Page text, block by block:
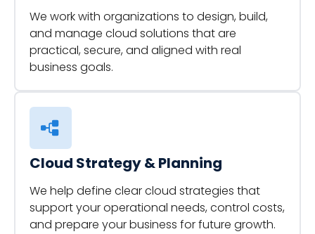
We work with organizations to design, build,
and manage cloud solutions that are
practical, secure, and aligned with real
business goals.
Cloud Strategy & Planning
We help define clear cloud strategies that
support your operational needs, control costs,
and prepare your business for future growth.